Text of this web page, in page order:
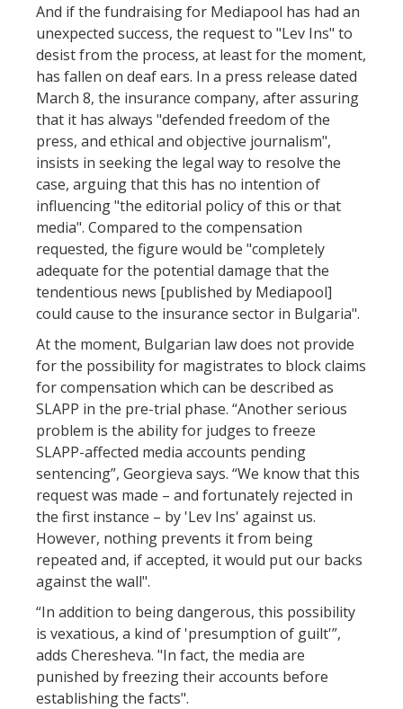
And if the fundraising for Mediapool has had an
unexpected success, the request to "Lev Ins" to
desist from the process, at least for the moment,
has fallen on deaf ears. In a press release dated
March 8, the insurance company, after assuring
that it has always "defended freedom of the
press, and ethical and objective journalism",
insists in seeking the legal way to resolve the
case, arguing that this has no intention of
influencing "the editorial policy of this or that
media". Compared to the compensation
requested, the figure would be "completely
adequate for the potential damage that the
tendentious news [published by Mediapool]
could cause to the insurance sector in Bulgaria".
At the moment, Bulgarian law does not provide
for the possibility for magistrates to block claims
for compensation which can be described as
SLAPP in the pre-trial phase. “Another serious
problem is the ability for judges to freeze
SLAPP-affected media accounts pending
sentencing”, Georgieva says. “We know that this
request was made – and fortunately rejected in
the first instance – by 'Lev Ins' against us.
However, nothing prevents it from being
repeated and, if accepted, it would put our backs
against the wall".
“In addition to being dangerous, this possibility
is vexatious, a kind of 'presumption of guilt'”,
adds Cheresheva. "In fact, the media are
punished by freezing their accounts before
establishing the facts".